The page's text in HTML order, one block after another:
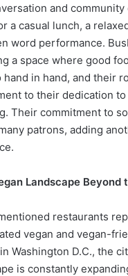
and community
a casual lunch, a
word performance.
a space where good
in hand, and their
to their dedication
Their commitment to
patrons, adding
Landscape Beyond
restaurants
vegan and vegan-
Washington D.C., the
is constantly